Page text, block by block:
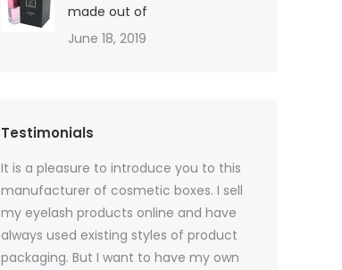
made out of
June 18, 2019
Testimonials
It is a pleasure to introduce you to this
manufacturer of cosmetic boxes. I sell
my eyelash products online and have
always used existing styles of product
packaging. But I want to have my own